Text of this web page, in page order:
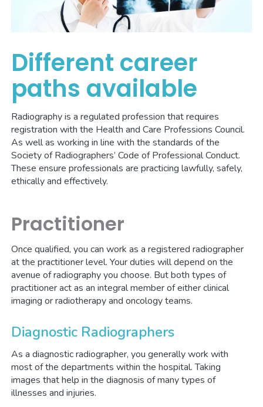
Different career
paths available
Radiography is a regulated profession that requires
registration with the Health and Care Professions Council.
As well as working in line with the standards of the
Society of Radiographers’ Code of Professional Conduct.
These ensure professionals are practicing lawfully, safely,
ethically and effectively.
Practitioner
Once qualified, you can work as a registered radiographer
at the practitioner level. Your duties will depend on the
avenue of radiography you choose. But both types of
practitioner act as an integral member of either clinical
imaging or radiotherapy and oncology teams.
Diagnostic Radiographers
As a diagnostic radiographer, you generally work with
most of the departments within the hospital. Taking
images that help in the diagnosis of many types of
illnesses and injuries.